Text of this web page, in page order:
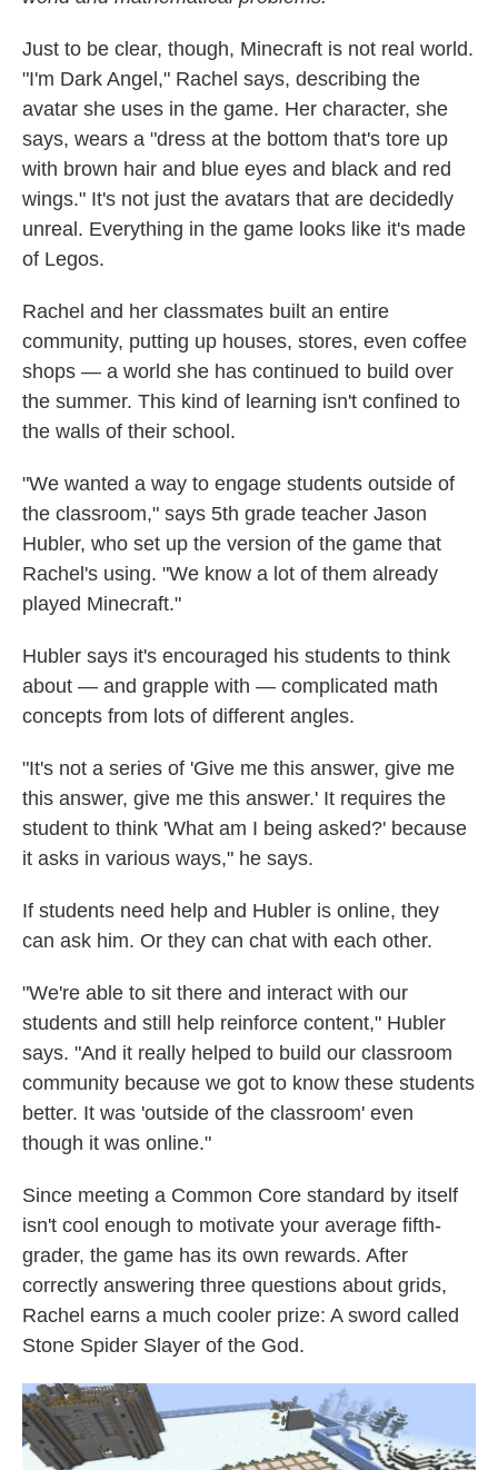
Just to be clear, though, Minecraft is not real world.
"I'm Dark Angel," Rachel says, describing the
avatar she uses in the game. Her character, she
says, wears a "dress at the bottom that's tore up
with brown hair and blue eyes and black and red
wings." It's not just the avatars that are decidedly
unreal. Everything in the game looks like it's made
of Legos.
Rachel and her classmates built an entire
community, putting up houses, stores, even coffee
shops — a world she has continued to build over
the summer. This kind of learning isn't confined to
the walls of their school.
"We wanted a way to engage students outside of
the classroom," says 5th grade teacher Jason
Hubler, who set up the version of the game that
Rachel's using. "We know a lot of them already
played Minecraft."
Hubler says it's encouraged his students to think
about — and grapple with — complicated math
concepts from lots of different angles.
"It's not a series of 'Give me this answer, give me
this answer, give me this answer.' It requires the
student to think 'What am I being asked?' because
it asks in various ways," he says.
If students need help and Hubler is online, they
can ask him. Or they can chat with each other.
"We're able to sit there and interact with our
students and still help reinforce content," Hubler
says. "And it really helped to build our classroom
community because we got to know these students
better. It was 'outside of the classroom' even
though it was online."
Since meeting a Common Core standard by itself
isn't cool enough to motivate your average fifth-
grader, the game has its own rewards. After
correctly answering three questions about grids,
Rachel earns a much cooler prize: A sword called
Stone Spider Slayer of the God.